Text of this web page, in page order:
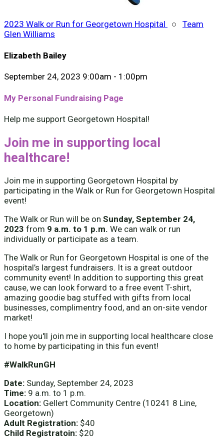
2023 Walk or Run for Georgetown Hospital ○ Team
Glen Williams
Elizabeth Bailey
September 24, 2023 9:00am - 1:00pm
My Personal Fundraising Page
Help me support Georgetown Hospital!
Join me in supporting local
healthcare!
Join me in supporting Georgetown Hospital by
participating in the Walk or Run for Georgetown Hospital
event!
The Walk or Run will be on Sunday, September 24,
2023 from 9 a.m. to 1 p.m. We can walk or run
individually or participate as a team.
The Walk or Run for Georgetown Hospital is one of the
hospital’s largest fundraisers. It is a great outdoor
community event! In addition to supporting this great
cause, we can look forward to a free event T-shirt,
amazing goodie bag stuffed with gifts from local
businesses, complimentry food, and an on-site vendor
market!
I hope you'll join me in supporting local healthcare close
to home by participating in this fun event!
#WalkRunGH
Date: Sunday, September 24, 2023
Time: 9 a.m. to 1 p.m.
Location: Gellert Community Centre (10241 8 Line,
Georgetown)
Adult Registration: $40
Child Registratoin: $20